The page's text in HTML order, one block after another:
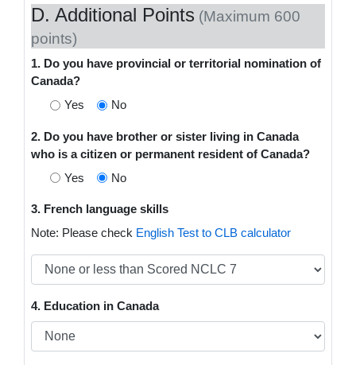
D. Additional Points (Maximum 600
points)
1. Do you have provincial or territorial nomination of
Canada?
Yes
No
2. Do you have brother or sister living in Canada
who is a citizen or permanent resident of Canada?
Yes
No
3. French language skills
Note: Please check English Test to CLB calculator
4. Education in Canada